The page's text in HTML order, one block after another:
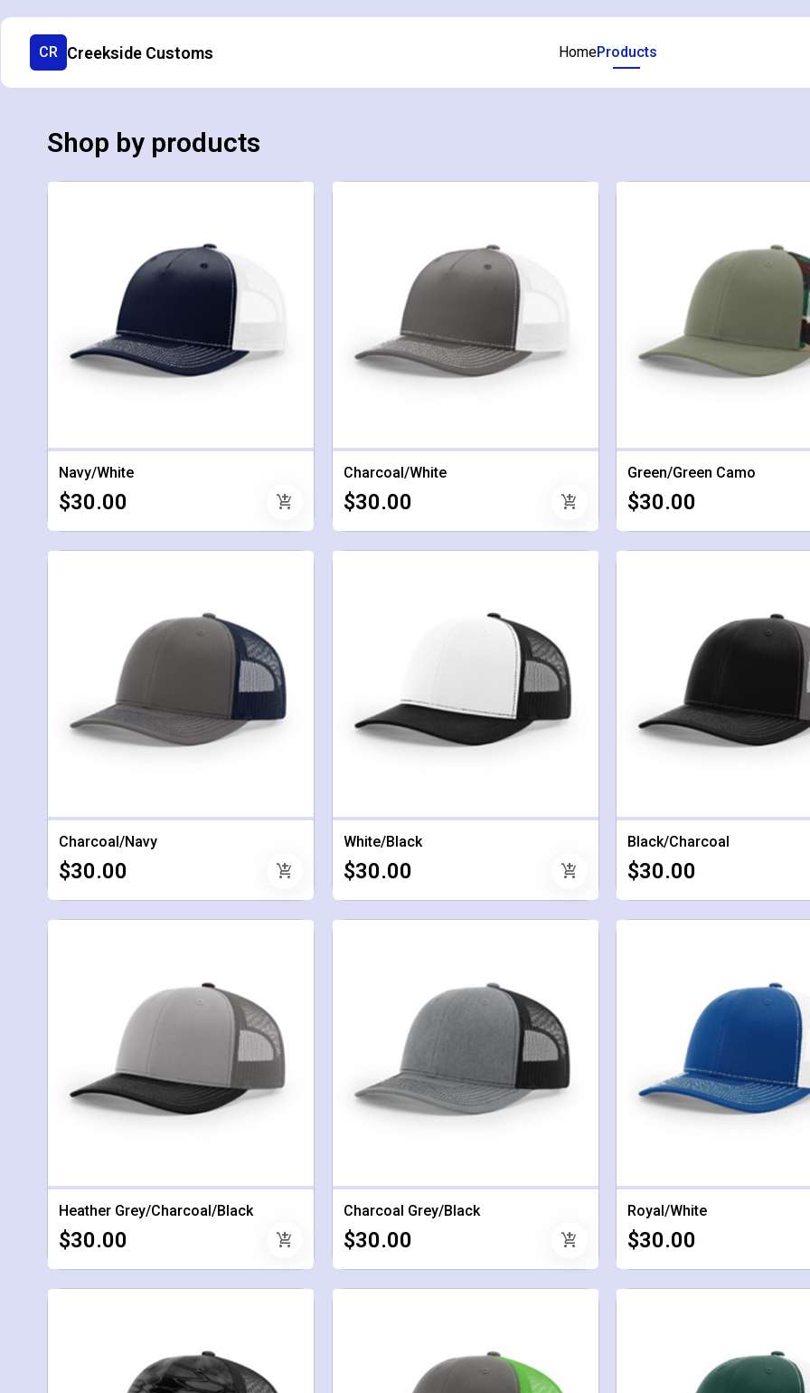
CR Creekside Customs HomeProducts
Shop by products
Navy/White
$30.00 add_shopping_cart
Charcoal/White
$30.00 add_shopping_cart
Green/Green Camo
$30.00
Charcoal/Navy
$30.00 add_shopping_cart
White/Black
$30.00 add_shopping_cart
Black/Charcoal
$30.00
Heather Grey/Charcoal/Black
$30.00 add_shopping_cart
Charcoal Grey/Black
$30.00 add_shopping_cart
Royal/White
$30.00